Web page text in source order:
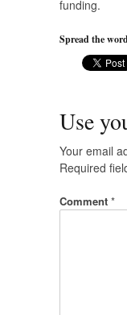
funding.
Spread the
Use
Your email
Required
Comment *